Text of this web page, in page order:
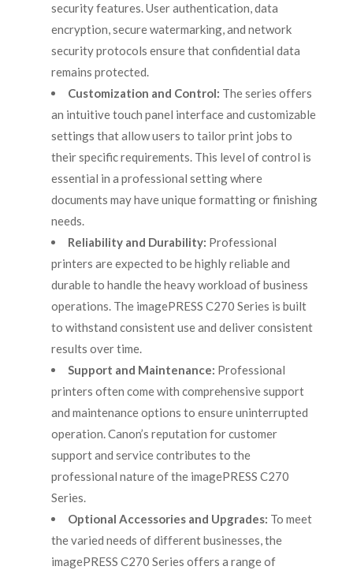
security features. User authentication, data
encryption, secure watermarking, and network
security protocols ensure that confidential data
remains protected.
Customization and Control: The series offers
an intuitive touch panel interface and customizable
settings that allow users to tailor print jobs to
their specific requirements. This level of control is
essential in a professional setting where
documents may have unique formatting or finishing
needs.
Reliability and Durability: Professional
printers are expected to be highly reliable and
durable to handle the heavy workload of business
operations. The imagePRESS C270 Series is built
to withstand consistent use and deliver consistent
results over time.
Support and Maintenance: Professional
printers often come with comprehensive support
and maintenance options to ensure uninterrupted
operation. Canon’s reputation for customer
support and service contributes to the
professional nature of the imagePRESS C270
Series.
Optional Accessories and Upgrades: To meet
the varied needs of different businesses, the
imagePRESS C270 Series offers a range of